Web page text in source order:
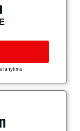
anytime.